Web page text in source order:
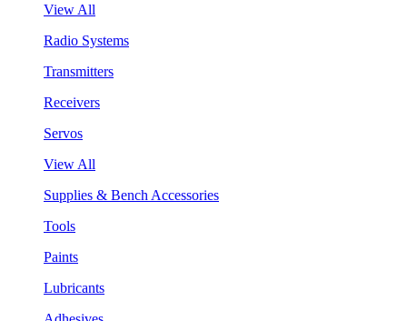
View All
Radio Systems
Transmitters
Receivers
Servos
View All
Supplies & Bench Accessories
Tools
Paints
Lubricants